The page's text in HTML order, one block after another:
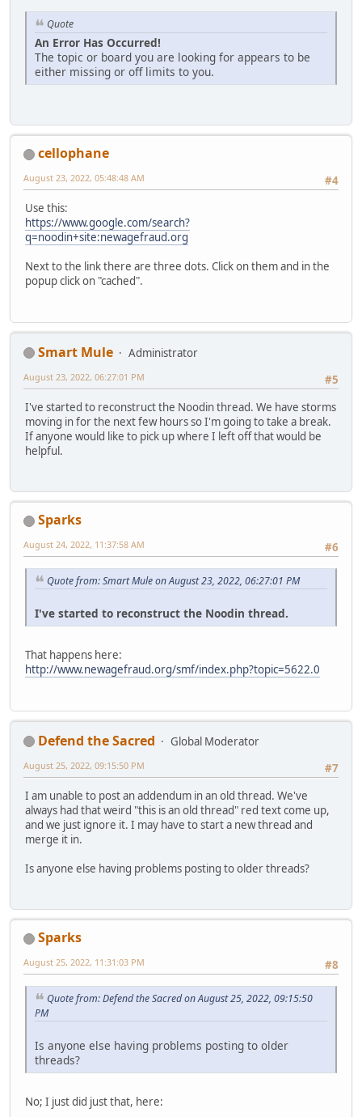
Quote
An Error Has Occurred!
The topic or board you are looking for appears to be
either missing or off limits to you.
cellophane
#4
August 23, 2022, 05:48:48 AM
Use this:
https://www.google.com/search?
q=noodin+site:newagefraud.org
Next to the link there are three dots. Click on them and in the
popup click on "cached".
Smart Mule
Administrator
#5
August 23, 2022, 06:27:01 PM
I've started to reconstruct the Noodin thread. We have storms
moving in for the next few hours so I'm going to take a break.
If anyone would like to pick up where I left off that would be
helpful.
Sparks
#6
August 24, 2022, 11:37:58 AM
Quote from: Smart Mule on August 23, 2022, 06:27:01 PM
I've started to reconstruct the Noodin thread.
That happens here:
http://www.newagefraud.org/smf/index.php?topic=5622.0
Defend the Sacred
Global Moderator
#7
August 25, 2022, 09:15:50 PM
I am unable to post an addendum in an old thread. We've
always had that weird "this is an old thread" red text come up,
and we just ignore it. I may have to start a new thread and
merge it in.
Is anyone else having problems posting to older threads?
Sparks
#8
August 25, 2022, 11:31:03 PM
Quote from: Defend the Sacred on August 25, 2022, 09:15:50
PM
Is anyone else having problems posting to older
threads?
No; I just did just that, here: